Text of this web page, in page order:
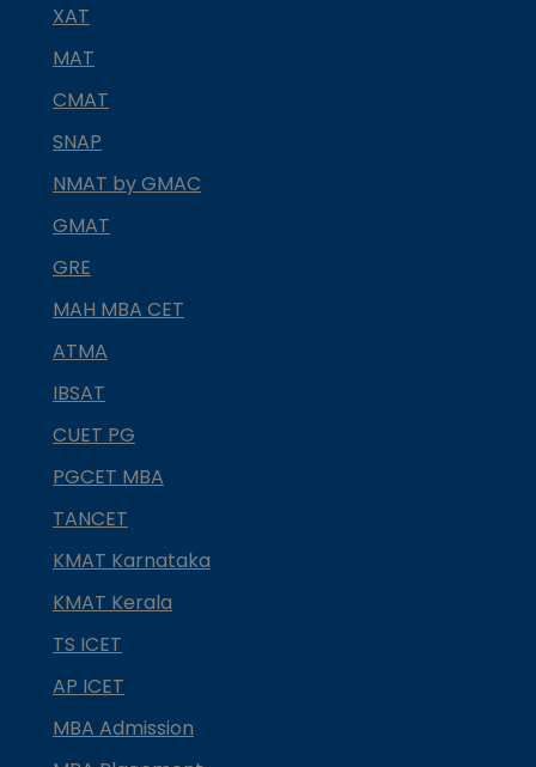
XAT
MAT
CMAT
SNAP
NMAT by GMAC
GMAT
GRE
MAH MBA CET
ATMA
IBSAT
CUET PG
PGCET MBA
TANCET
KMAT Karnataka
KMAT Kerala
TS ICET
AP ICET
MBA Admission